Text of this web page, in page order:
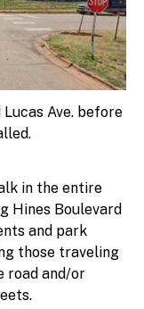
Ave. before
in the entire
Hines Boulevard
and park
those traveling
road and/or